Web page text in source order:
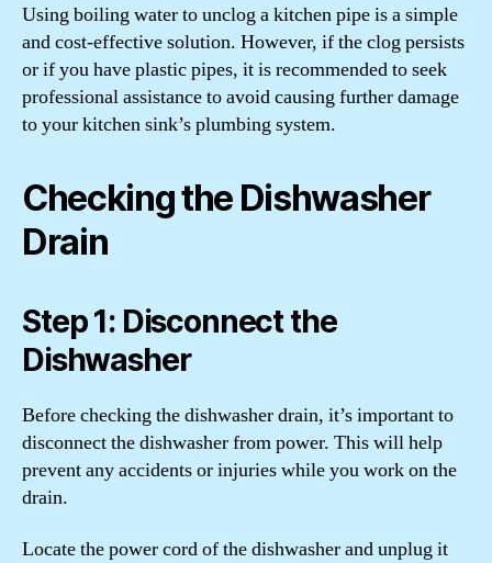
Using boiling water to unclog a kitchen pipe is a simple
and cost-effective solution. However, if the clog persists
or if you have plastic pipes, it is recommended to seek
professional assistance to avoid causing further damage
to your kitchen sink’s plumbing system.
Checking the Dishwasher
Drain
Step 1: Disconnect the
Dishwasher
Before checking the dishwasher drain, it’s important to
disconnect the dishwasher from power. This will help
prevent any accidents or injuries while you work on the
drain.
Locate the power cord of the dishwasher and unplug it